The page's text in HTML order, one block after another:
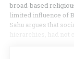
broad-based
limited influence of
Sahu argues that
hierarchies, had not